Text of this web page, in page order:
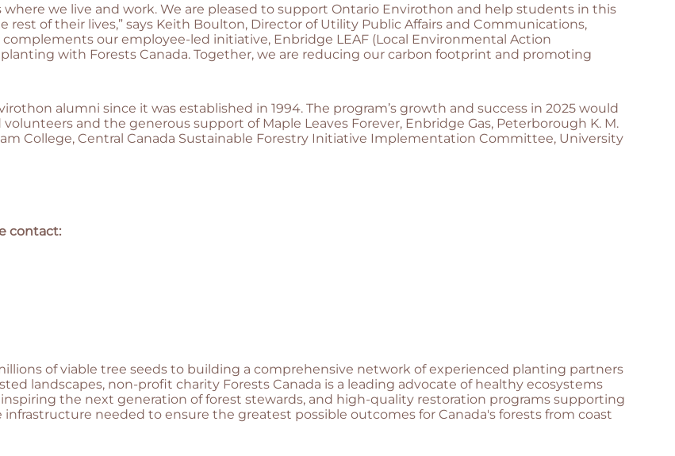
we live and work. We are pleased to support Ontario Envirothon and help students in this
of their lives,” says Keith Boulton, Director of Utility Public Affairs and Communications,
complements our employee-led initiative, Enbridge LEAF (Local Environmental Action
with Forests Canada. Together, we are reducing our carbon footprint and promoting
alumni since it was established in 1994. The program’s growth and success in 2025 would
and the generous support of Maple Leaves Forever, Enbridge Gas, Peterborough K. M.
College, Central Canada Sustainable Forestry Initiative Implementation Committee, University
contact:
of viable tree seeds to building a comprehensive network of experienced planting partners
landscapes, non-profit charity Forests Canada is a leading advocate of healthy ecosystems
the next generation of forest stewards, and high-quality restoration programs supporting
needed to ensure the greatest possible outcomes for Canada's forests from coast